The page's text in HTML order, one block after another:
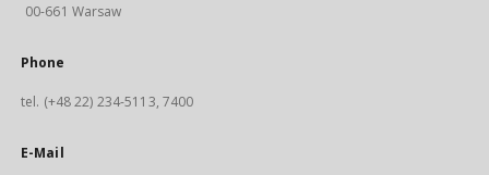
00-661 Warsaw
Phone
tel. (+48 22) 234-5113, 7400
E-Mail